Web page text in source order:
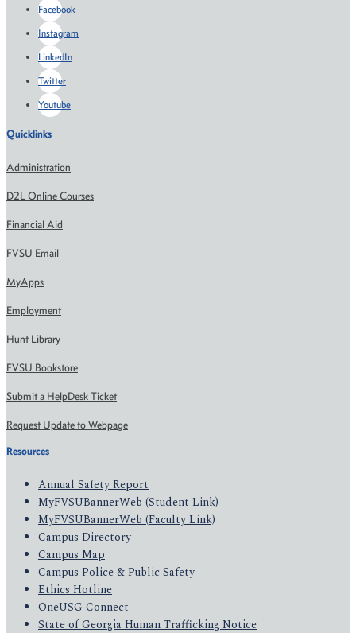
Facebook
Instagram
LinkedIn
Twitter
Youtube
Quicklinks
Administration
D2L Online Courses
Financial Aid
FVSU Email
MyApps
Employment
Hunt Library
FVSU Bookstore
Submit a HelpDesk Ticket
Request Update to Webpage
Resources
Annual Safety Report
MyFVSUBannerWeb (Student Link)
MyFVSUBannerWeb (Faculty Link)
Campus Directory
Campus Map
Campus Police & Public Safety
Ethics Hotline
OneUSG Connect
State of Georgia Human Trafficking Notice